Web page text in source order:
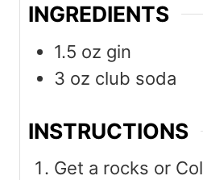
INGREDIENTS
1.5 oz gin
3 oz club soda
INSTRUCTIONS
Get a rocks or